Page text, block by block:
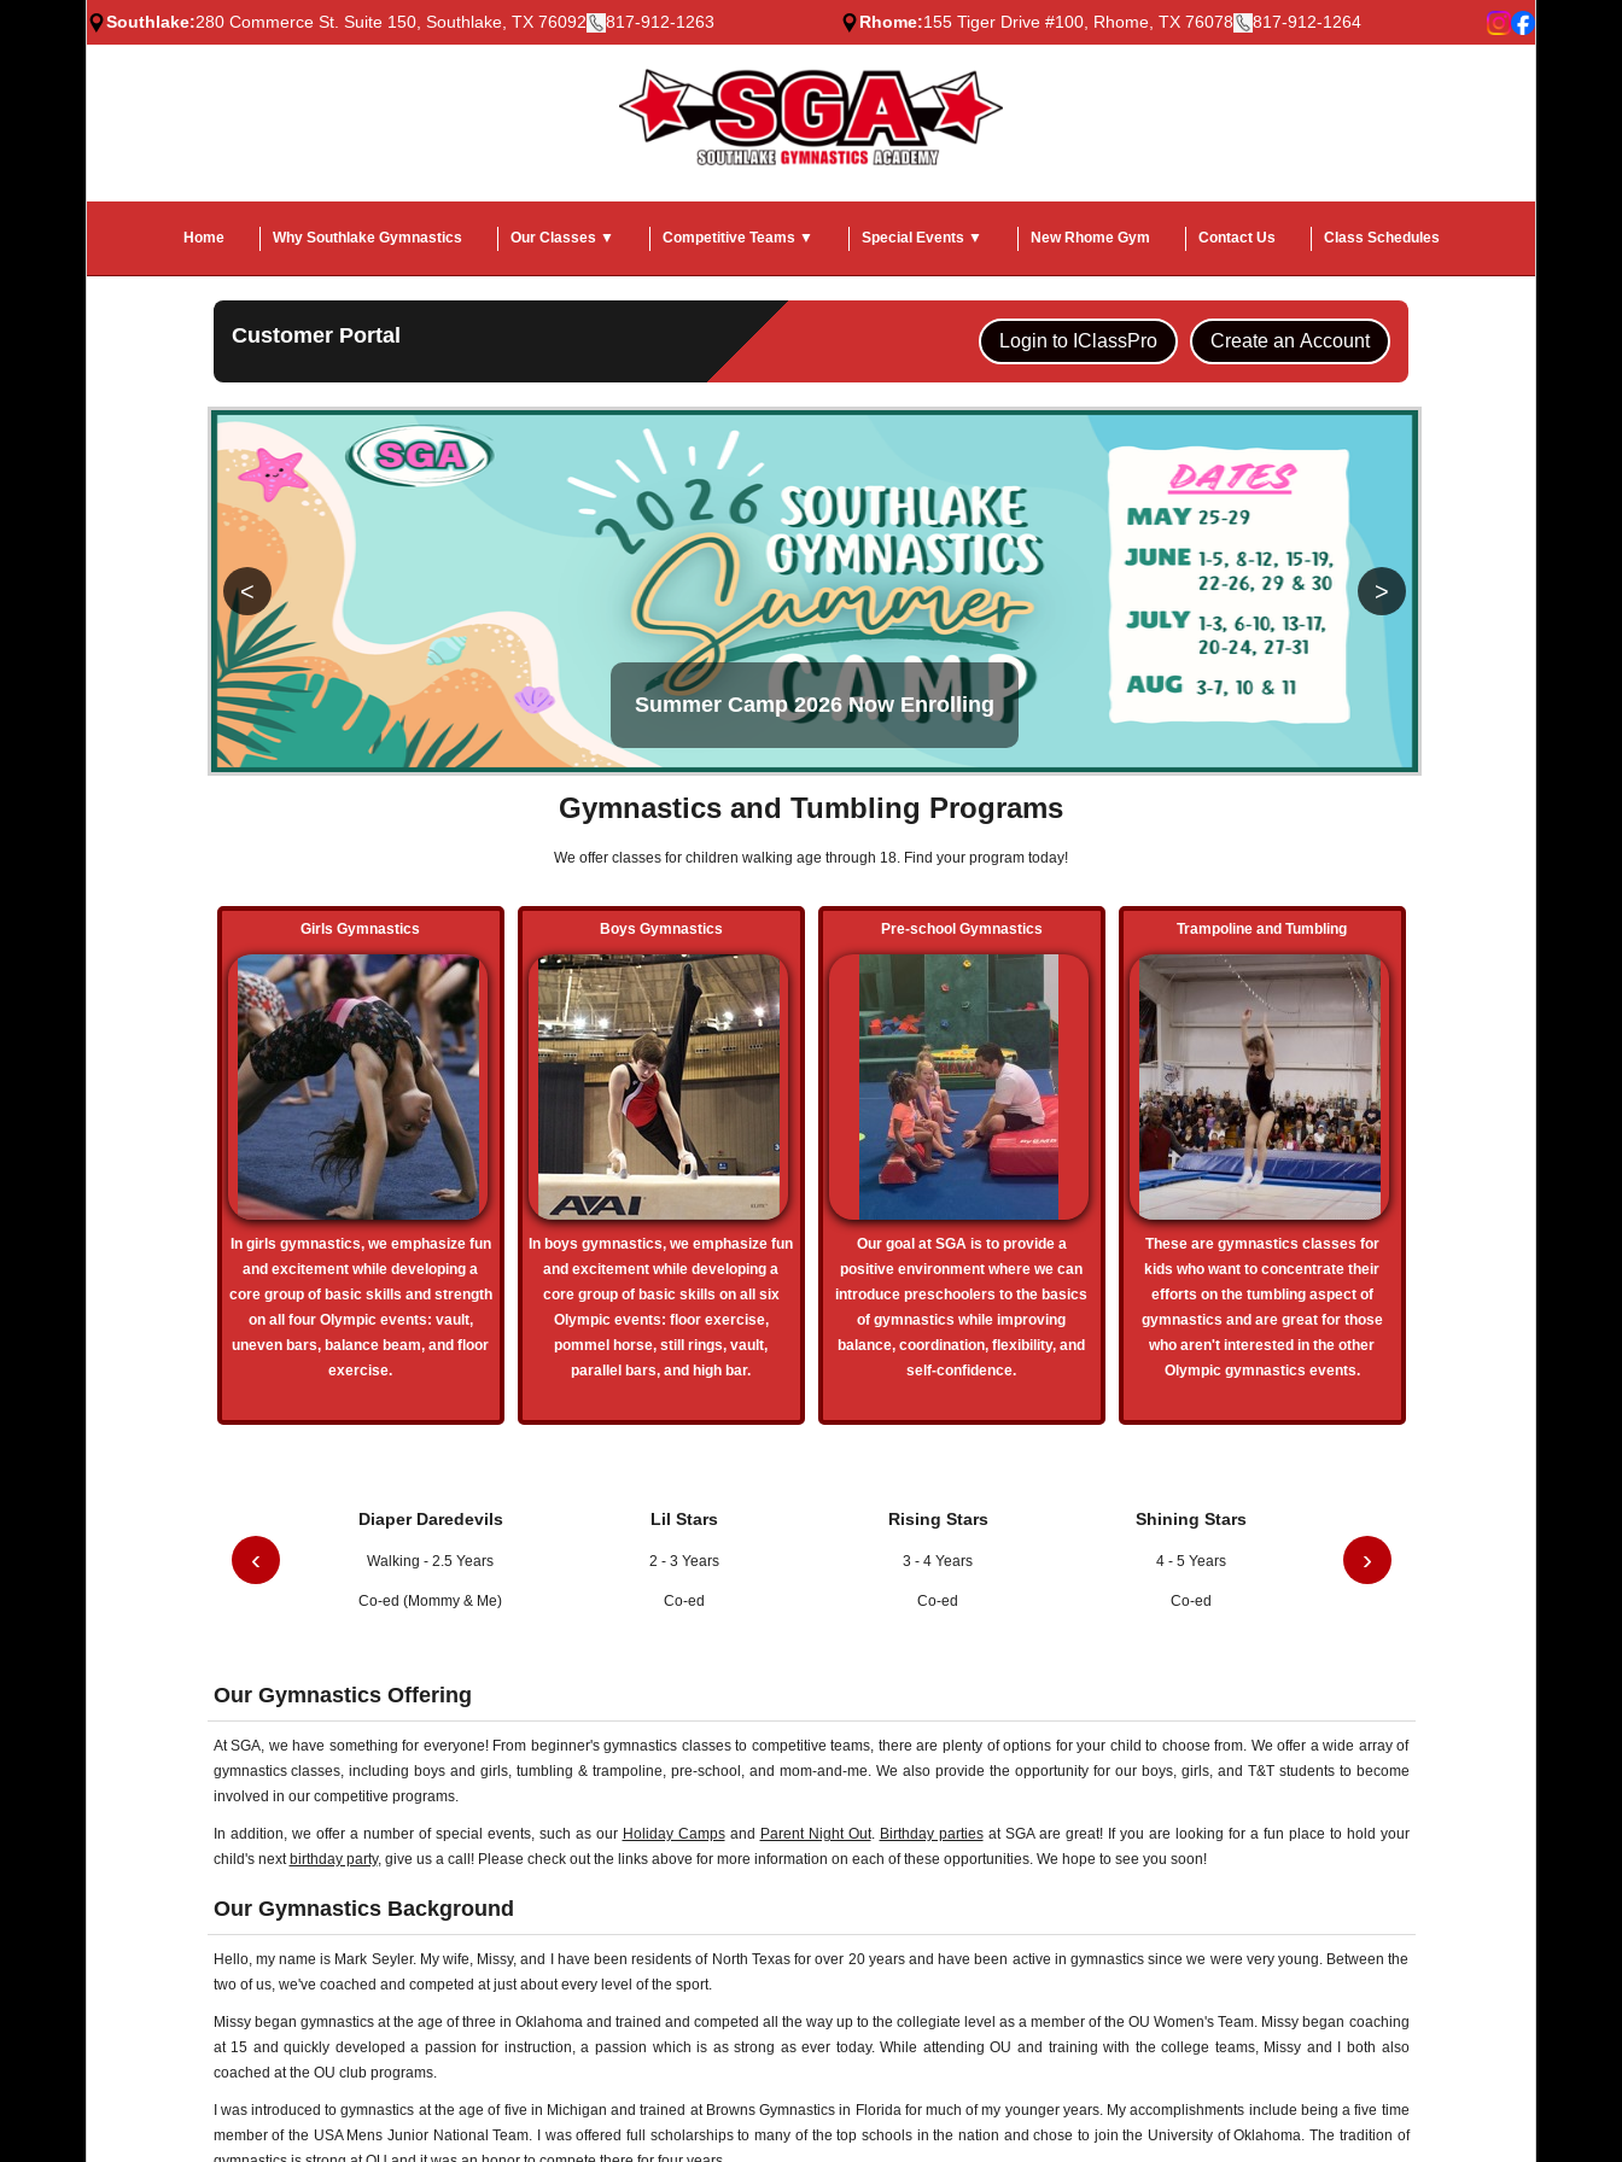
Southlake:280 Commerce St. Suite 150, Southlake, TX 76092 817-912-1263 Rhome:155 Tiger Drive #100, Rhome, TX 76078 817-912-1264
Home Why Southlake Gymnastics Our Classes ▼ Competitive Teams ▼ Special Events ▼ New Rhome Gym Contact Us Class Schedules
Customer Portal Login to IClassPro Create an Account
Summer Camp 2026 Now Enrolling
< >
Gymnastics and Tumbling Programs
We offer classes for children walking age through 18. Find your program today!
Girls Gymnastics
In girls gymnastics, we emphasize fun
and excitement while developing a
core group of basic skills and strength
on all four Olympic events: vault,
uneven bars, balance beam, and floor
exercise.
Boys Gymnastics
In boys gymnastics, we emphasize fun
and excitement while developing a
core group of basic skills on all six
Olympic events: floor exercise,
pommel horse, still rings, vault,
parallel bars, and high bar.
Pre-school Gymnastics
Our goal at SGA is to provide a
positive environment where we can
introduce preschoolers to the basics
of gymnastics while improving
balance, coordination, flexibility, and
self-confidence.
Trampoline and Tumbling
These are gymnastics classes for
kids who want to concentrate their
efforts on the tumbling aspect of
gymnastics and are great for those
who aren't interested in the other
Olympic gymnastics events.
‹
Diaper Daredevils
Walking - 2.5 Years
Co-ed (Mommy & Me)
Lil Stars
2 - 3 Years
Co-ed
Rising Stars
3 - 4 Years
Co-ed
Shining Stars
4 - 5 Years
Co-ed
›
Our Gymnastics Offering
At SGA, we have something for everyone! From beginner's gymnastics classes to competitive teams, there are plenty of options for your child to choose from. We offer a wide array of
gymnastics classes, including boys and girls, tumbling & trampoline, pre-school, and mom-and-me. We also provide the opportunity for our boys, girls, and T&T students to become
involved in our competitive programs.
In addition, we offer a number of special events, such as our Holiday Campsand Parent Night Out. Birthday partiesat SGA are great! If you are looking for a fun place to hold your
child's next birthday party, give us a call! Please check out the links above for more information on each of these opportunities. We hope to see you soon!
Our Gymnastics Background
Hello, my name is Mark Seyler. My wife, Missy, and I have been residents of North Texas for over 20 years and have been active in gymnastics since we were very young. Between the
two of us, we've coached and competed at just about every level of the sport.
Missy began gymnastics at the age of three in Oklahoma and trained and competed all the way up to the collegiate level as a member of the OU Women's Team. Missy began coaching
at 15 and quickly developed a passion for instruction, a passion which is as strong as ever today. While attending OU and training with the college teams, Missy and I both also
coached at the OU club programs.
I was introduced to gymnastics at the age of five in Michigan and trained at Browns Gymnastics in Florida for much of my younger years. My accomplishments include being a five time
member of the USA Mens Junior National Team. I was offered full scholarships to many of the top schools in the nation and chose to join the University of Oklahoma. The tradition of